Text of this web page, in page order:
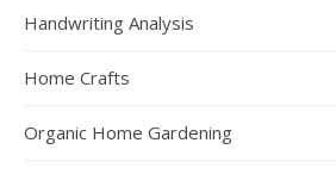
Handwriting Analysis
Home Crafts
Organic Home Gardening